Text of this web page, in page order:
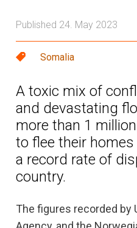
Published 24. May 2023
Somalia
A toxic mix of
and devastating
more than 1
to flee their
a record rate of
country.
The figures recorded by